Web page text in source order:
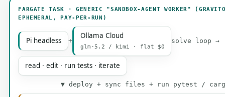
FARGATE TASK · GENERIC "SANDBOX-AGENT WORKER"
EPHEMERAL, PAY-PER-RUN)
Pi headless +
Ollama Cloud
glm-5.2 / kimi · flat $0
solve loop →
read · edit · run tests · iterate
▼ deploy + sync files + run pytest /